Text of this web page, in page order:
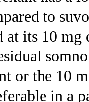
to
at its 10 mg
or the 10
in a